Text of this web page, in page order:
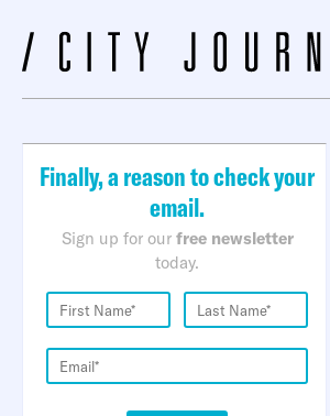
Finally, a reason to check your
email.
Sign up for our free newsletter
today.